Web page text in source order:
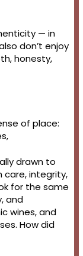
— in
don’t enjoy
honesty,
of place:
drawn to
integrity,
for the same
and
wines, and
How did